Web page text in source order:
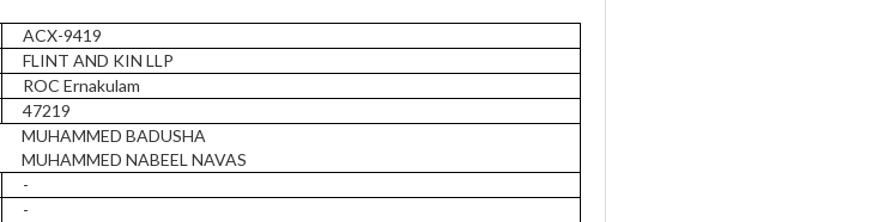
ACX-9419
FLINT AND KIN LLP
ROC Ernakulam
47219
MUHAMMED BADUSHA
MUHAMMED NABEEL NAVAS
-
-